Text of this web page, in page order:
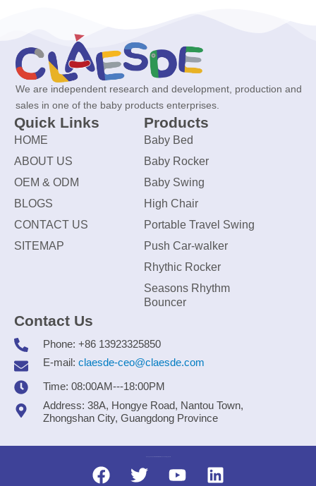
We are independent research and development, production and
sales in one of the baby products enterprises.
Quick Links
HOME
ABOUT US
OEM & ODM
BLOGS
CONTACT US
SITEMAP
Products
Baby Bed
Baby Rocker
Baby Swing
High Chair
Portable Travel Swing
Push Car-walker
Rhythic Rocker
Seasons Rhythm
Bouncer
Contact Us
Phone: +86 13923325850
E-mail: claesde-ceo@claesde.com
Time: 08:00AM---18:00PM
Address: 38A, Hongye Road, Nantou Town,
Zhongshan City, Guangdong Province